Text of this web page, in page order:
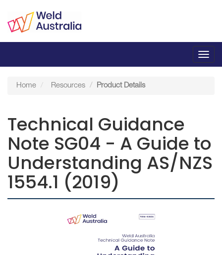
Home Resources Product Details
Technical Guidance
Note SG04 - A Guide to
Understanding AS/NZS
1554.1 (2019)